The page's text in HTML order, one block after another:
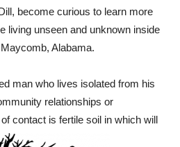
become curious to learn more
living unseen and unknown inside
Alabama.
man who lives isolated from his
relationships or
contact is fertile soil in which will